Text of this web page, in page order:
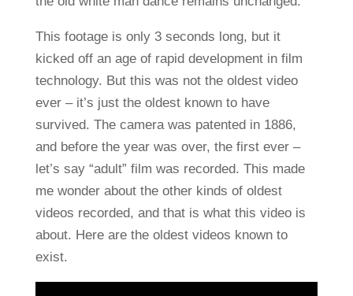
This footage is only 3 seconds long, but it
kicked off an age of rapid development in film
technology. But this was not the oldest video
ever – it’s just the oldest known to have
survived. The camera was patented in 1886,
and before the year was over, the first ever –
let’s say “adult” film was recorded. This made
me wonder about the other kinds of oldest
videos recorded, and that is what this video is
about. Here are the oldest videos known to
exist.